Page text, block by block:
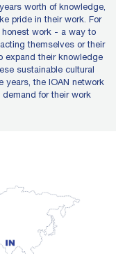
worth of knowledge,
pride in their work. For
honest work - a way to
themselves or their
expand their knowledge
sustainable cultural
years, the IOAN network
for their work